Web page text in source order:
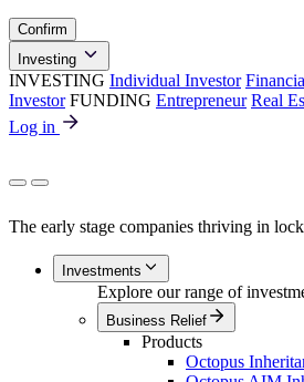
Confirm
Investing
INVESTING Individual Investor
Investor FUNDING Entrepreneur Real
Log in
The early stage companies thriving in
Investments
Explore our range of
Business Relief
Products
Octopus